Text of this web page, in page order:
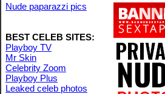
Nude paparazzi pics
BEST CELEB SITES:
Playboy TV
Mr Skin
Celebrity Zoom
Playboy Plus
Leaked celeb photos